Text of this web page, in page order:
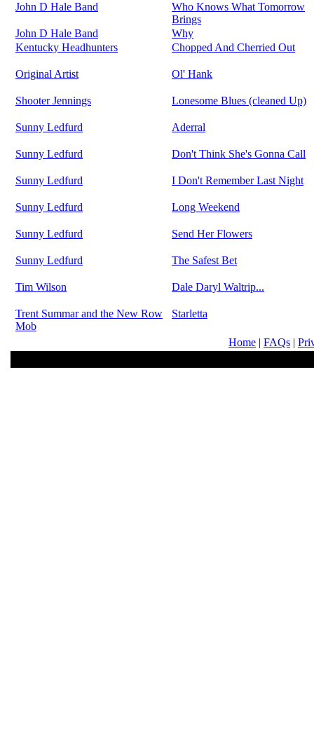
John D Hale Band
Who Knows What Tomorrow
Brings
John D Hale Band
Why
Kentucky Headhunters
Chopped And Cherried Out
Original Artist Ol' Hank
Shooter Jennings Lonesome Blues (cleaned Up)
Sunny Ledfurd Aderral
Sunny Ledfurd Don't Think She's Gonna Call
Sunny Ledfurd I Don't Remember Last Night
Sunny Ledfurd Long Weekend
Sunny Ledfurd Send Her Flowers
Sunny Ledfurd The Safest Bet
Tim Wilson Dale Daryl Waltrip...
Trent Summar and the New Row
Mob
Starletta
Home | FAQs |